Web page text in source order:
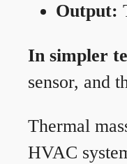
Output:
In simpler
sensor, and
Thermal
HVAC